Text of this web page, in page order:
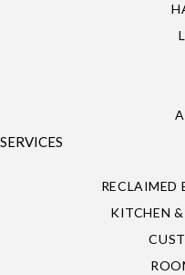
SERVICES
RECLAIMED
KITCHEN